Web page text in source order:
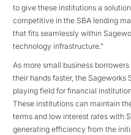
to give these institutions a
competitive in the SBA lending
that fits seamlessly within
technology infrastructure.”
As more small business
their hands faster, the Sageworks
playing field for financial
These institutions can maintain
terms and low interest rates with
generating efficiency from the